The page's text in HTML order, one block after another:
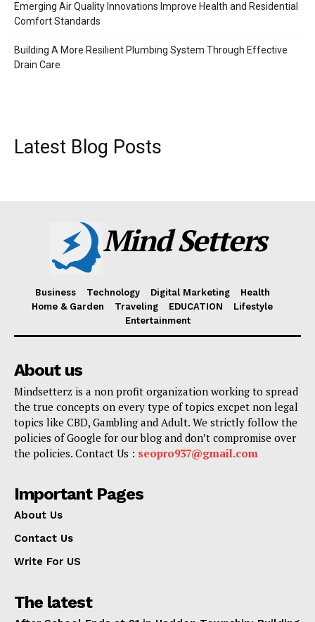
Emerging Air Quality Innovations Improve Health and Residential
Comfort Standards
Building A More Resilient Plumbing System Through Effective
Drain Care
Latest Blog Posts
Mind Setters
Business Technology Digital Marketing
Health
Home & Garden
Traveling EDUCATION
Lifestyle
Entertainment
About us
Mindsetterz is a non profit organization working to spread
the true concepts on every type of topics excpet non legal
topics like CBD, Gambling and Adult. We strictly follow the
policies of Google for our blog and don’t compromise over
the policies. Contact Us : seopro937@gmail.com
Important Pages
About Us
Contact Us
Write For US
The latest